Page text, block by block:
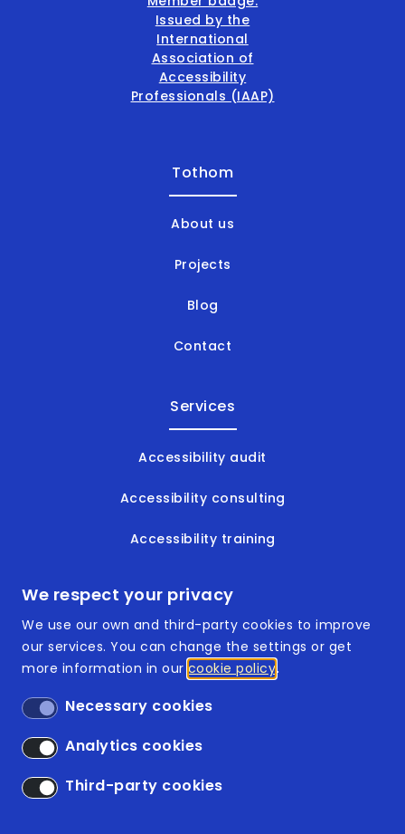
We respect your privacy
We use our own and third-party cookies to improve
our services. You can change the settings or get
more information in our cookie policy
Necessary cookies
Analytics cookies
Third-party cookies
Tothom
About us
Projects
Blog
Contact
Services
Accessibility audit
Accessibility consulting
Accessibility training
Footer ISO 9001:2015
ISO 14001:2015
Accessibility